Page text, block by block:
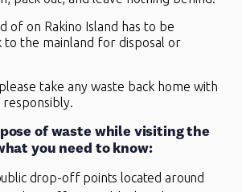
of on Rakino Island has to be
the mainland for disposal or
take any waste back home with
of waste while visiting the
you need to know:
drop-off points located around